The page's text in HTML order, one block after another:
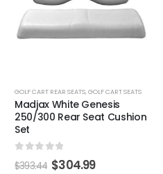
GOLF CART REAR SEATS,GOLF CART SEATS
Madjax White Genesis
250/300 Rear Seat Cushion
Set
out of 5
$393.44 $304.99